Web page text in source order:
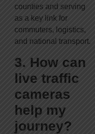
counties and serving
as a key link for
commuters, logistics,
and national transport.
3. How can
live traffic
cameras
help my
journey?